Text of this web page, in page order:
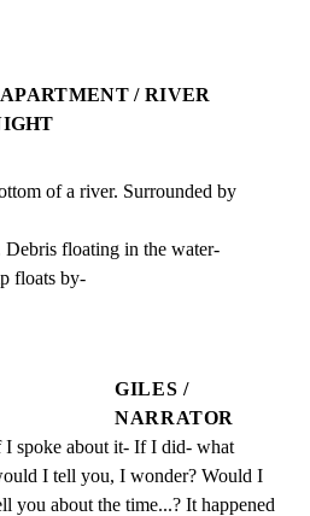
/ RIVER
of a river. Surrounded by
Debris floating in the water-
floats by-
GILES /
NARRATOR
I spoke about it- If I did- what
I tell you, I wonder? Would I
you about the time...? It happened